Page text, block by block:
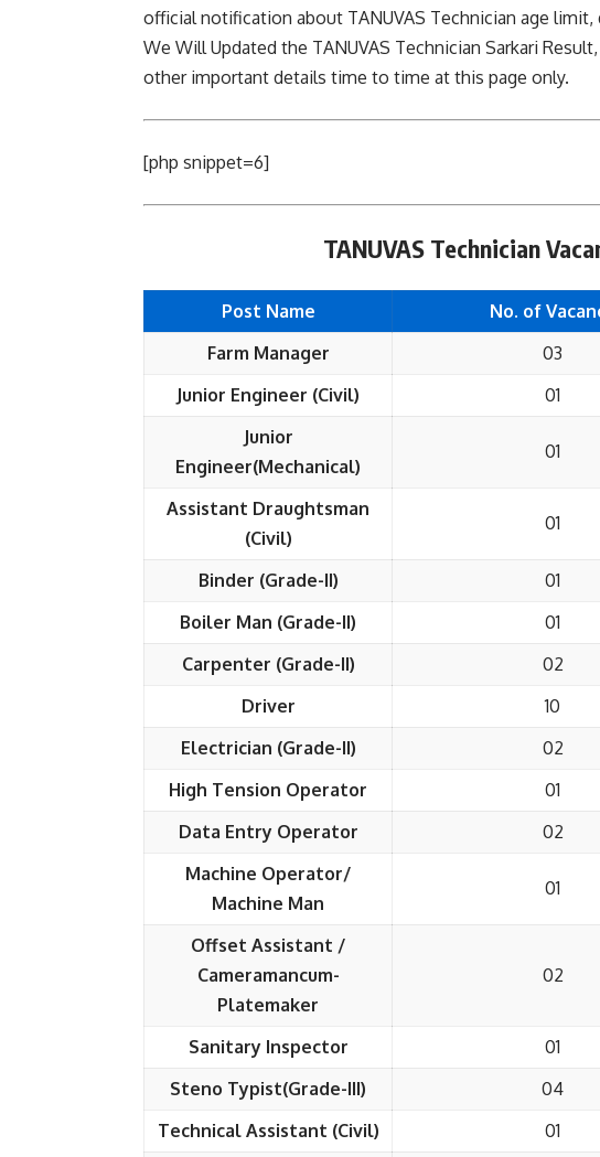
official notification about TANUVAS Technician age
We Will Updated the TANUVAS Technician Sarkari
other important details time to time at this page only.
[php snippet=6]
TANUVAS Technician
Post Name No. of
Farm Manager
03
Junior Engineer (Civil)
01
Junior
Engineer(Mechanical)
01
Assistant Draughtsman
(Civil)
01
Binder (Grade-II) 01
Boiler Man (Grade-II)
01
Carpenter (Grade-II)
02
Driver
10
Electrician (Grade-II)
02
High Tension Operator
01
Data Entry Operator
02
Machine Operator/
Machine Man
01
Offset Assistant /
Cameramancum-
Platemaker
02
Sanitary Inspector 01
Steno Typist(Grade-III)
04
Technical Assistant (Civil)
01